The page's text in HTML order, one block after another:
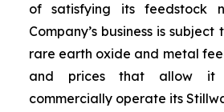
of satisfying its feedstock
Company’s business is
rare earth oxide and metal
and prices that allow it
commercially operate its